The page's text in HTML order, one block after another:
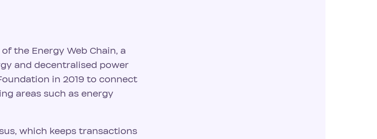
the Energy Web Chain, a
and decentralised power
in 2019 to connect
areas such as energy
which keeps transactions